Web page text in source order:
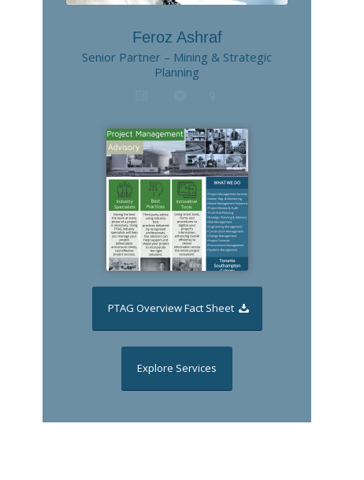
Feroz Ashraf
Senior Partner – Mining & Strategic
Planning
PTAG Overview Fact Sheet
Explore Services